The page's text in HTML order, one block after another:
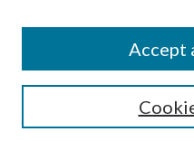
SEARCH
Accept